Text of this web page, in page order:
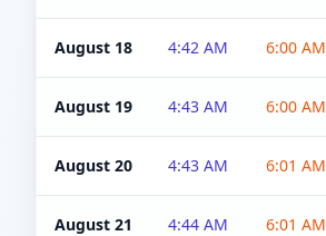
August 18 4:42 AM 6:00 AM
August 19 4:43 AM 6:00 AM
August 20 4:43 AM 6:01 AM
August 21 4:44 AM 6:01 AM